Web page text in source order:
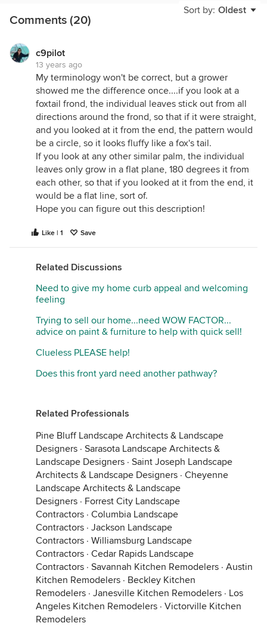
Sort by: Oldest
Comments (20)
c9pilot
13 years ago
My terminology won't be correct, but a grower
showed me the difference once....if you look at a
foxtail frond, the individual leaves stick out from all
directions around the frond, so that if it were straight,
and you looked at it from the end, the pattern would
be a circle, so it looks fluffy like a fox's tail.
If you look at any other similar palm, the individual
leaves only grow in a flat plane, 180 degrees it from
each other, so that if you looked at it from the end, it
would be a flat line, sort of.
Hope you can figure out this description!
Like | 1 Save
Related Discussions
Need to give my home curb appeal and welcoming
feeling
Trying to sell our home...need WOW FACTOR...
advice on paint & furniture to help with quick sell!
Clueless PLEASE help!
Does this front yard need another pathway?
Related Professionals
Pine Bluff Landscape Architects & Landscape
Designers · Sarasota Landscape Architects &
Landscape Designers · Saint Joseph Landscape
Architects & Landscape Designers · Cheyenne
Landscape Architects & Landscape
Designers · Forrest City Landscape
Contractors · Columbia Landscape
Contractors · Jackson Landscape
Contractors · Williamsburg Landscape
Contractors · Cedar Rapids Landscape
Contractors · Savannah Kitchen Remodelers · Austin
Kitchen Remodelers · Beckley Kitchen
Remodelers · Janesville Kitchen Remodelers · Los
Angeles Kitchen Remodelers · Victorville Kitchen
Remodelers